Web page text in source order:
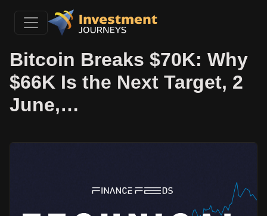
Bitcoin Breaks $70K: Why
$66K Is the Next Target, 2
June,…